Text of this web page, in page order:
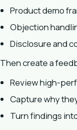
Product demo
Objection
Disclosure and
Then create a
Review high-
Capture why
Turn findings